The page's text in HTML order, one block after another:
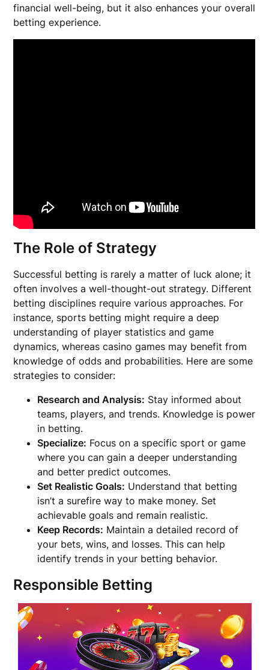
financial well-being, but it also enhances your overall
betting experience.
The Role of Strategy
Successful betting is rarely a matter of luck alone; it
often involves a well-thought-out strategy. Different
betting disciplines require various approaches. For
instance, sports betting might require a deep
understanding of player statistics and game
dynamics, whereas casino games may benefit from
knowledge of odds and probabilities. Here are some
strategies to consider:
Research and Analysis: Stay informed about
teams, players, and trends. Knowledge is power
in betting.
Specialize: Focus on a specific sport or game
where you can gain a deeper understanding
and better predict outcomes.
Set Realistic Goals: Understand that betting
isn’t a surefire way to make money. Set
achievable goals and remain realistic.
Keep Records: Maintain a detailed record of
your bets, wins, and losses. This can help
identify trends in your betting behavior.
Responsible Betting